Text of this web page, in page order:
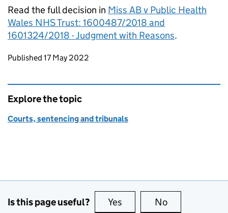
Read the full decision in Miss AB v Public Health
Wales NHS Trust: 1600487/2018 and
1601324/2018 - Judgment with Reasons.
Updates to this page
Published 17 May 2022
Explore the topic
Courts, sentencing and tribunals
Is this page useful? Yes this page is useful
No